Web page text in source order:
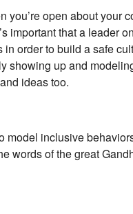
open about your
important that a leader
order to build a safe
showing up and
ideas too.
model inclusive
words of the great